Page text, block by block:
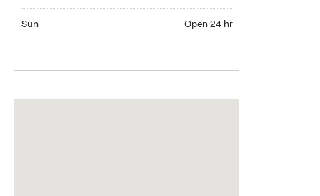
Sun Open 24 hr